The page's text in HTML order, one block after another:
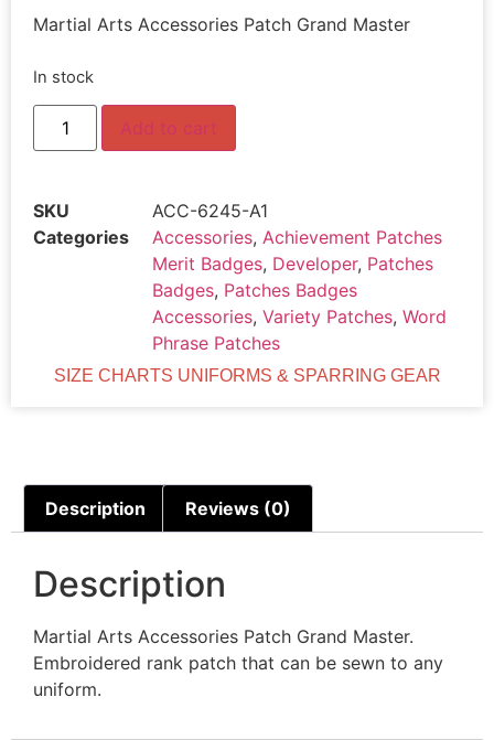
Martial Arts Accessories Patch Grand Master
In stock
Add to cart
SKU
ACC-6245-A1
Categories
Accessories, Achievement Patches
Merit Badges, Developer, Patches
Badges, Patches Badges
Accessories, Variety Patches, Word
Phrase Patches
SIZE CHARTS UNIFORMS & SPARRING GEAR
Description Reviews (0)
Description
Martial Arts Accessories Patch Grand Master.
Embroidered rank patch that can be sewn to any
uniform.